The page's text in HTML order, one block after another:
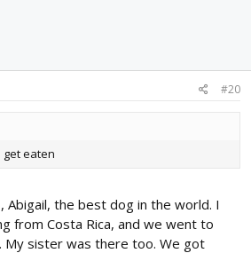
#20
get eaten
Abigail, the best dog in the world. I
from Costa Rica, and we went to
My sister was there too. We got